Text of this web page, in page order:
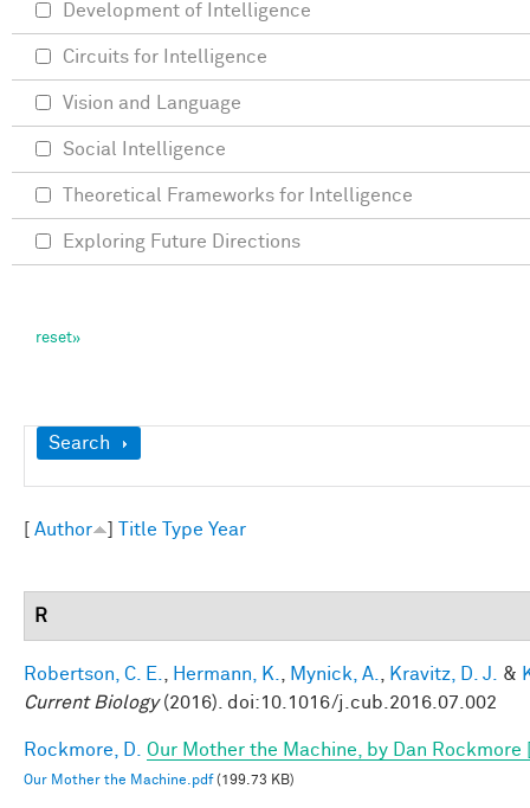
Show
Search
Author Title Type Year
R
Robertson, C. E. Hermann, K. Mynick, A. Kravitz, D. J. &
Current Biology(2016). doi:10.1016/j.cub.2016.07.002
Rockmore, D. Our Mother the Machine, by Dan
Our Mother the Machine.pdf(199.73 KB)
Development of Intelligence
Circuits for Intelligence
Vision and Language
Social Intelligence
Theoretical Frameworks for Intelligence
Exploring Future Directions